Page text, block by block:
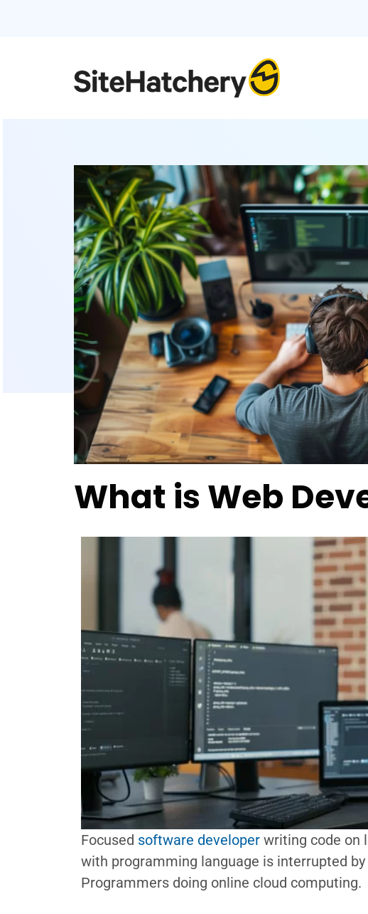
What is Web
Focused software developer writing code on
with programming language is interrupted
Programmers doing online cloud computing.